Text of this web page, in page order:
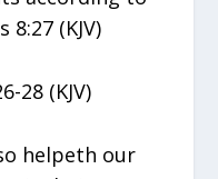
(KJV)
28 (KJV)
helpeth our